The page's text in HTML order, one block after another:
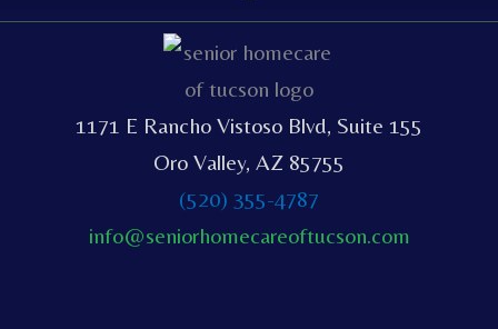
1171 E Rancho Vistoso Blvd, Suite 155
Oro Valley, AZ 85755
(520) 355-4787
info@seniorhomecareoftucson.com